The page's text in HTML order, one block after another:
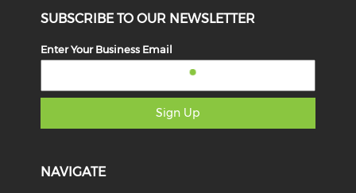
SUBSCRIBE TO OUR NEWSLETTER
Enter Your Business Email
Sign Up
NAVIGATE